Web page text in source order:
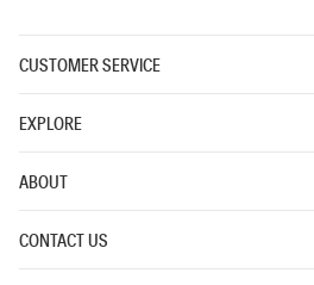
CUSTOMER SERVICE
EXPLORE
ABOUT
CONTACT US